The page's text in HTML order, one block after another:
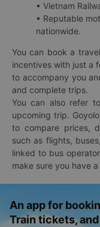
• Vietnam
• Reputable
nationwide.
You can book a
incentives with just a
to accompany you
and complete trips.
You can also refer
upcoming trip.
to compare prices,
such as flights,
linked to bus
make sure you have
An app for
Train tickets,